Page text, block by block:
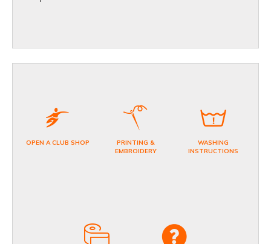
OPEN A CLUB SHOP
PRINTING &
EMBROIDERY
WASHING
INSTRUCTIONS